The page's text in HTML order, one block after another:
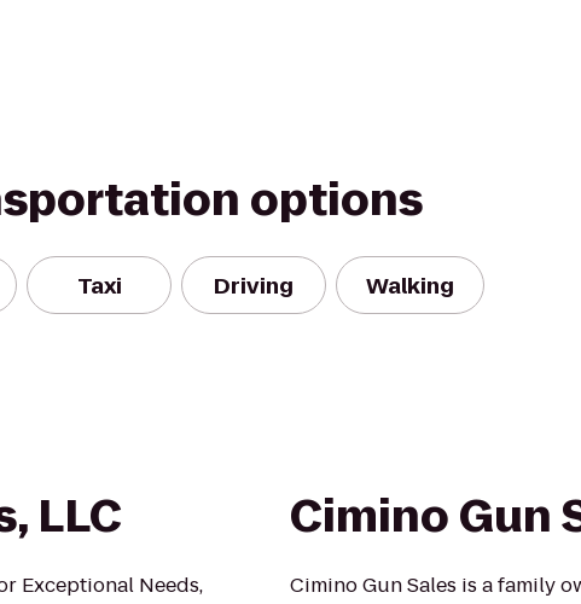
options
Taxi Driving Walking
LLC
Exceptional Needs,
Cimino Gun
Cimino Gun Sales is a family